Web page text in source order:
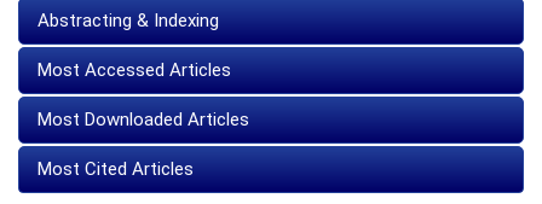
Abstracting & Indexing
Most Accessed Articles
Most Downloaded Articles
Most Cited Articles